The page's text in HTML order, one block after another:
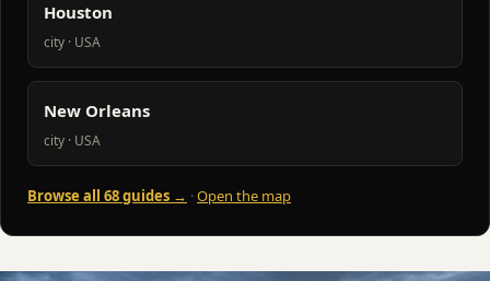
Houston
city · USA
New Orleans
city · USA
Browse all 68 guides → ·Open the map